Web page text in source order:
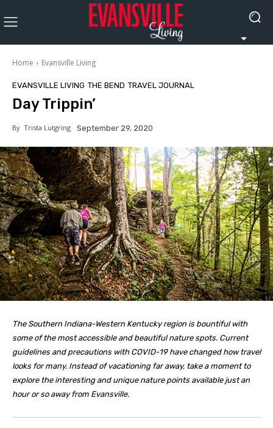
Home Evansville Living
EVANSVILLE LIVING THE BEND TRAVEL JOURNAL
Day Trippin’
By Trista Lutgring September 29, 2020
The Southern Indiana-Western Kentucky region is bountiful with
some of the most accessible and beautiful nature spots. Current
guidelines and precautions with COVID-19 have changed how travel
looks for many. Instead of vacationing far away, take a moment to
explore the interesting and unique nature points available just an
hour or so away from Evansville.